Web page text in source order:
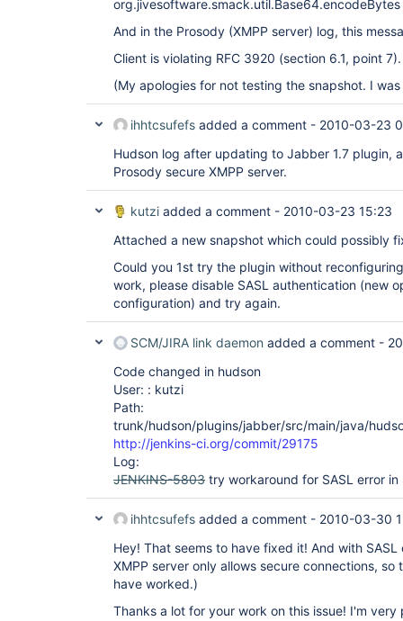
And in the Prosody (XMPP server) log, this
Client is violating RFC 3920 (section 6.1, point 7).
(My apologies for not testing the snapshot. I
ihhtcsufefs added a comment - 2010-03-23
Hudson log after updating to Jabber 1.7 plugin,
Prosody secure XMPP server.
kutzi added a comment - 2010-03-23 15:23
Attached a new snapshot which could possibly
Could you 1st try the plugin without
work, please disable SASL authentication (new
configuration) and try again.
SCM/JIRA link daemon added a comment -
Code changed in hudson
User: : kutzi
Path:
trunk/hudson/plugins/jabber/src/main/java/
http://jenkins-ci.org/commit/29175
Log:
JENKINS-5803 try workaround for SASL error in
ihhtcsufefs added a comment - 2010-03-30
Hey! That seems to have fixed it! And with
XMPP server only allows secure connections,
have worked.)
Thanks a lot for your work on this issue! I'm